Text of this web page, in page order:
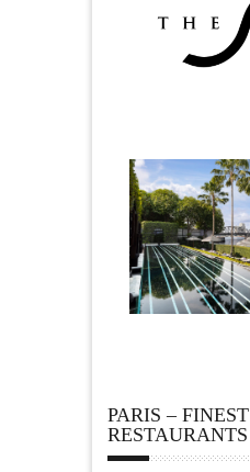
PARIS – FINEST
RESTAURANTS